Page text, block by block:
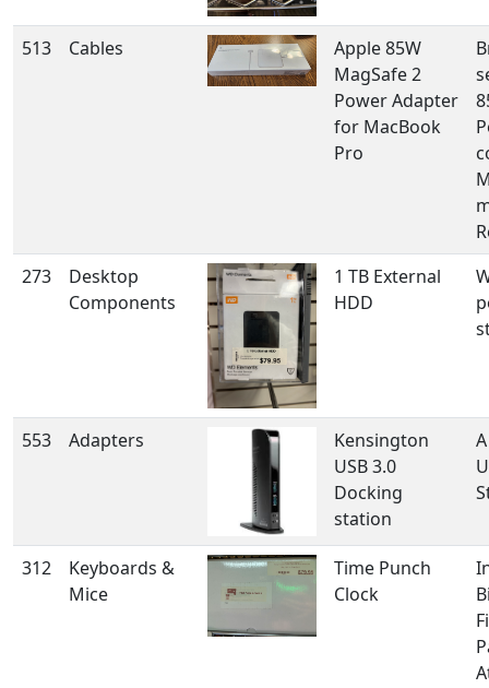
513 Cables
Apple 85W
MagSafe 2
Power Adapter
for MacBook
Pro
273
Desktop
Components
1 TB External
HDD
553 Adapters
Kensington
USB 3.0
Docking
station
312
Keyboards &
Mice
Time Punch
Clock